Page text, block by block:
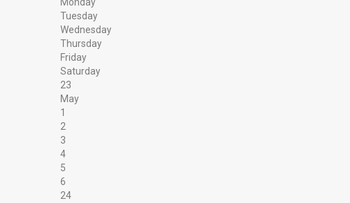
Tuesday
Wednesday
Thursday
Friday
Saturday
23
May
1
2
3
4
5
6
24